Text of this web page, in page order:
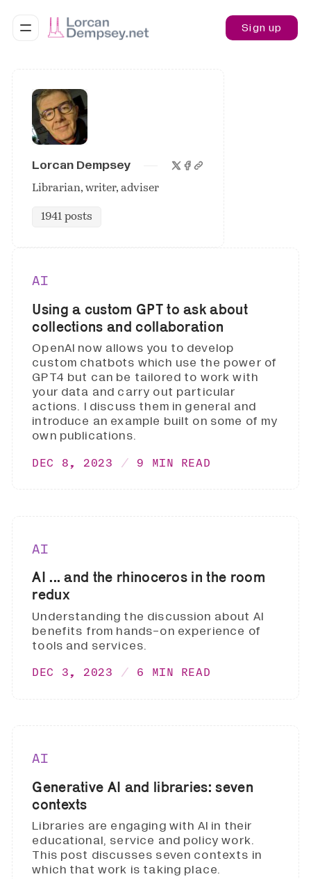
Sign up
Lorcan Dempsey
Librarian, writer, adviser
1941 posts
AI
Using a custom GPT to ask about
collections and collaboration
OpenAI now allows you to develop
custom chatbots which use the power of
GPT4 but can be tailored to work with
your data and carry out particular
actions. I discuss them in general and
introduce an example built on some of my
own publications.
DEC 8, 2023 9 MIN READ
AI
AI ... and the rhinoceros in the room
redux
Understanding the discussion about AI
benefits from hands-on experience of
tools and services.
DEC 3, 2023 6 MIN READ
AI
Generative AI and libraries: seven
contexts
Libraries are engaging with AI in their
educational, service and policy work.
This post discusses seven contexts in
which that work is taking place.